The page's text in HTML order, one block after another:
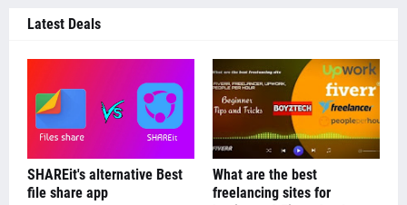
Latest Deals
SHAREit's alternative Best
file share app
What are the best
freelancing sites for